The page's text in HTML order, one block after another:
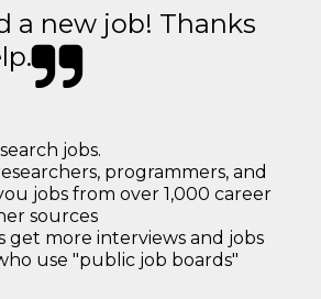
a new job! Thanks
jobs.
programmers, and
jobs from over 1,000 career
sources
get more interviews and jobs
use "public job boards"